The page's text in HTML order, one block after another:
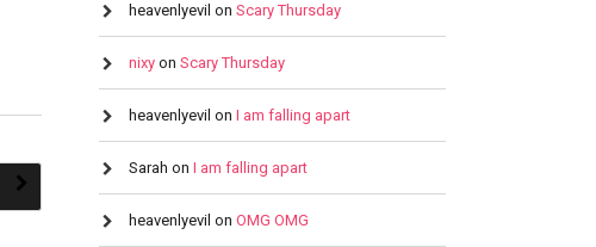
heavenlyevil on Scary Thursday
nixyon Scary Thursday
heavenlyevil on I am falling apart
Sarah on I am falling apart
heavenlyevil on OMG OMG